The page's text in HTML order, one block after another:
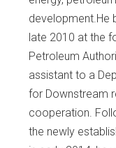
development.He
late 2010 at the
Petroleum
assistant to a
for Downstream
cooperation.
the newly